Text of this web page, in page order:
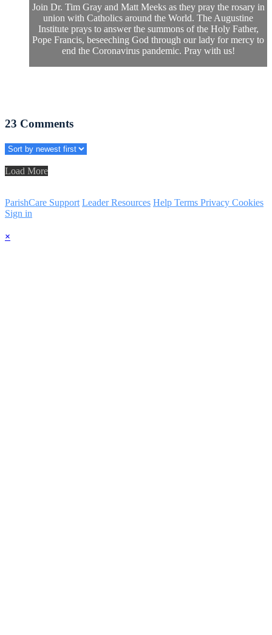
Join Dr. Tim Gray and Matt Meeks as they pray the rosary in
union with Catholics around the World. The Augustine
Institute prays to answer the summons of the Holy Father,
Pope Francis, beseeching God through our lady for mercy to
end the Coronavirus pandemic. Pray with us!
23 Comments
Load More
ParishCare Support Leader Resources Help Terms Privacy Cookies
Sign in
×